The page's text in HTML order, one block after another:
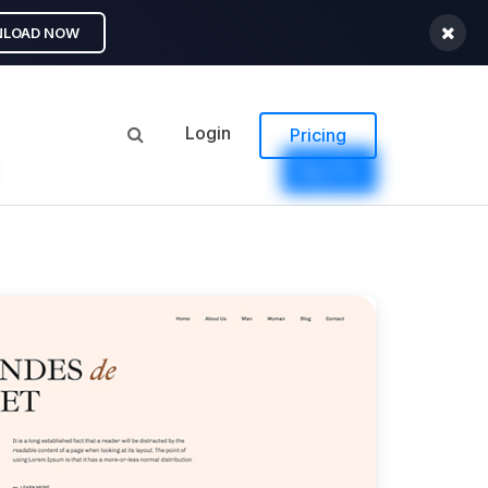
NOW
Login Pricing